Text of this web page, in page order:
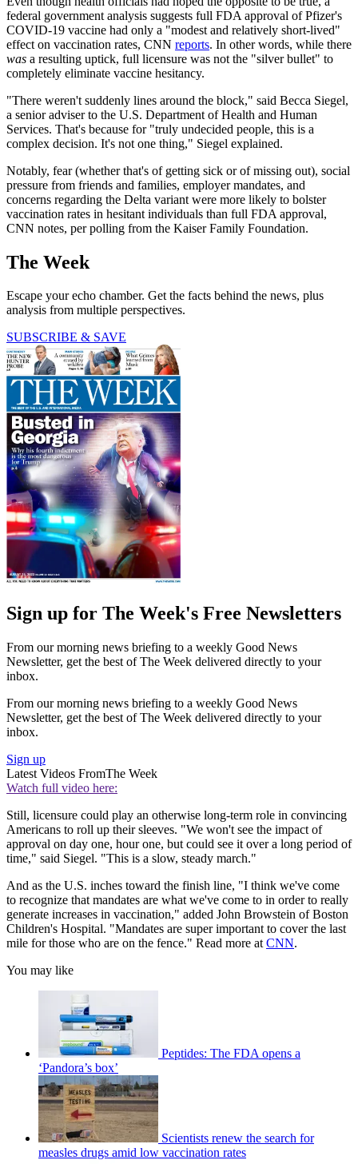
federal government analysis suggests full FDA approval of Pfizer's
COVID-19 vaccine had only a "modest and relatively short-lived"
effect on vaccination rates, CNN reports. In other words, while there
was a resulting uptick, full licensure was not the "silver bullet" to
completely eliminate vaccine hesitancy.
"There weren't suddenly lines around the block," said Becca Siegel,
a senior adviser to the U.S. Department of Health and Human
Services. That's because for "truly undecided people, this is a
complex decision. It's not one thing," Siegel explained.
Notably, fear (whether that's of getting sick or of missing out), social
pressure from friends and families, employer mandates, and
concerns regarding the Delta variant were more likely to bolster
vaccination rates in hesitant individuals than full FDA approval,
CNN notes, per polling from the Kaiser Family Foundation.
The Week
Escape your echo chamber. Get the facts behind the news, plus
analysis from multiple perspectives.
SUBSCRIBE & SAVE
Sign up for The Week's Free Newsletters
From our morning news briefing to a weekly Good News
Newsletter, get the best of The Week delivered directly to your
inbox.
From our morning news briefing to a weekly Good News
Newsletter, get the best of The Week delivered directly to your
inbox.
Sign up
Latest Videos FromThe Week
Watch full video here:
Still, licensure could play an otherwise long-term role in convincing
Americans to roll up their sleeves. "We won't see the impact of
approval on day one, hour one, but could see it over a long period of
time," said Siegel. "This is a slow, steady march."
And as the U.S. inches toward the finish line, "I think we've come
to recognize that mandates are what we've come to in order to really
generate increases in vaccination," added John Browstein of Boston
Children's Hospital. "Mandates are super important to cover the last
mile for those who are on the fence." Read more at CNN.
You may like
Peptides: The FDA opens a
‘Pandora’s box’
Scientists renew the search for
measles drugs amid low vaccination rates